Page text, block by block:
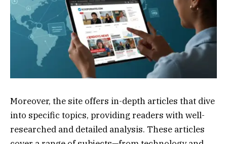
Moreover, the site offers in-depth articles that dive
into specific topics, providing readers with well-
researched and detailed analysis. These articles